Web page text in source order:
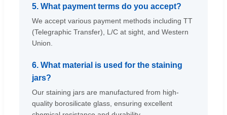
5. What payment terms do you accept?
We accept various payment methods including TT
(Telegraphic Transfer), L/C at sight, and Western
Union.
6. What material is used for the staining
jars?
Our staining jars are manufactured from high-
quality borosilicate glass, ensuring excellent